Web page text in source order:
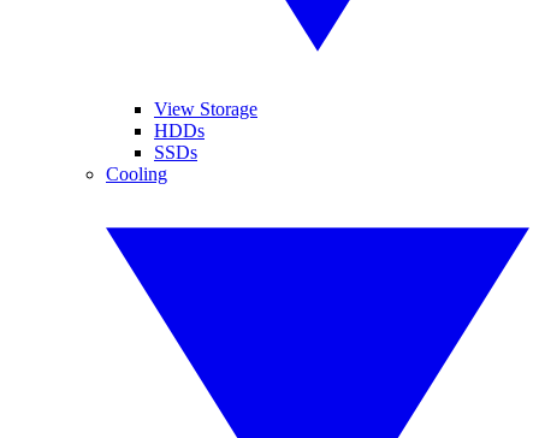
View Storage
HDDs
SSDs
Cooling